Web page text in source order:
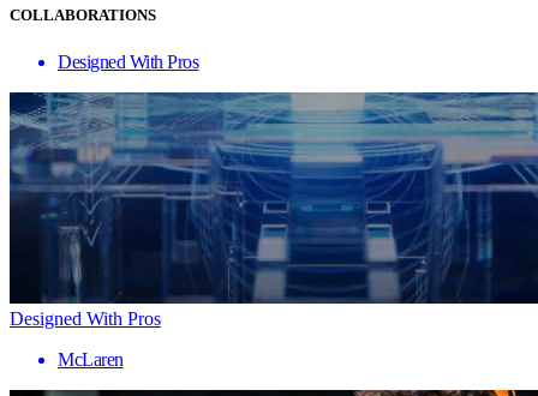
COLLABORATIONS
Designed With Pros
Designed With Pros
McLaren